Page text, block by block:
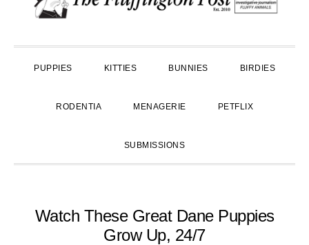
primary
main
primary
PUPPIES KITTIES BUNNIES BIRDIES
RODENTIA MENAGERIE PETFLIX
SUBMISSIONS
Watch These Great Dane Puppies
Grow Up, 24/7